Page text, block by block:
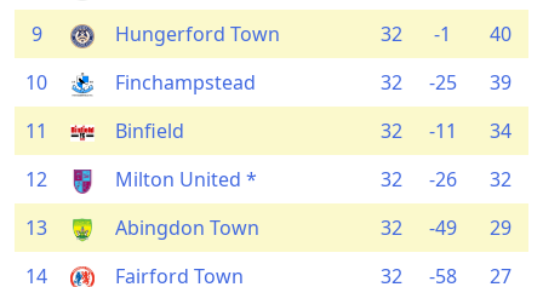
9
Hungerford Town 32 -1
40
10
Finchampstead 32 -25
39
11
Binfield 32 -11
34
12
Milton United * 32 -26
32
13
Abingdon Town 32 -49
29
14
Fairford Town 32 -58
27